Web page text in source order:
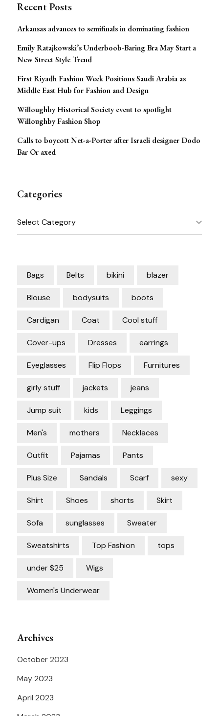
Recent Posts
Arkansas advances to semifinals in dominating fashion
Emily Ratajkowski’s Underboob-Baring Bra May Start a
New Street Style Trend
First Riyadh Fashion Week Positions Saudi Arabia as
Middle East Hub for Fashion and Design
Willoughby Historical Society event to spotlight
Willoughby Fashion Shop
Calls to boycott Net-a-Porter after Israeli designer Dodo
Bar Or axed
Categories
Categories
Bags Belts bikini blazer
Blouse bodysuits boots
Cardigan Coat Cool stuff
Cover-ups Dresses earrings
Eyeglasses Flip Flops Furnitures
girly stuff jackets jeans
Jump suit kids Leggings
Men's mothers Necklaces
Outfit Pajamas Pants
Plus Size Sandals Scarf sexy
Shirt Shoes shorts Skirt
Sofa sunglasses Sweater
Sweatshirts Top Fashion tops
under $25 Wigs
Women's Underwear
Archives
October 2023
May 2023
April 2023